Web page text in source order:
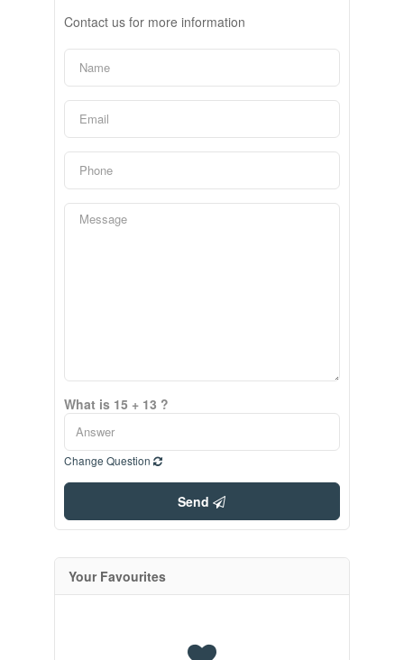
Contact us for more information
What is 15 + 13 ?
Change Question
Send
Your Favourites